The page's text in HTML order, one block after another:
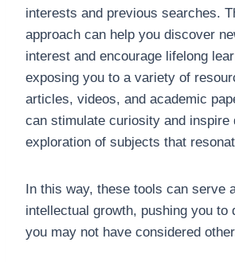
interests and previous searches.
approach can help you discover
interest and encourage lifelong
exposing you to a variety of
articles, videos, and academic
can stimulate curiosity and inspire
exploration of subjects that
In this way, these tools can serve
intellectual growth, pushing you to
you may not have considered